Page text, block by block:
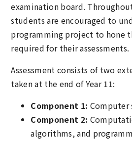
examination board.
students are encouraged to
programming project to hone
required for their assessments.
Assessment consists of two
taken at the end of Year 11:
Component 1: Computer
Component 2:
algorithms, and